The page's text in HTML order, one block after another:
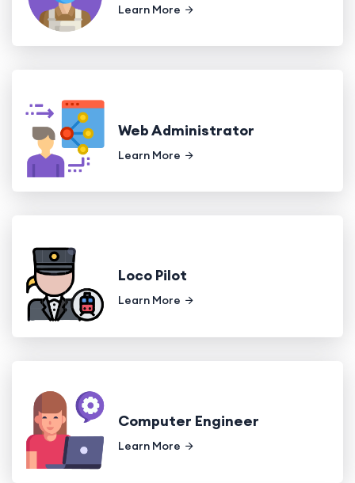
Learn More
Web Administrator
Learn More
Loco Pilot
Learn More
Computer Engineer
Learn More